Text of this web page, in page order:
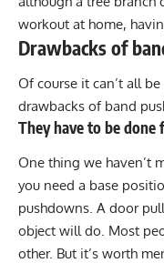
workout at home,
Drawbacks of
Of course it can’t all
drawbacks of band
They have to be done
One thing we haven’t
you need a base
pushdowns. A door
object will do. Most
other. But it’s worth